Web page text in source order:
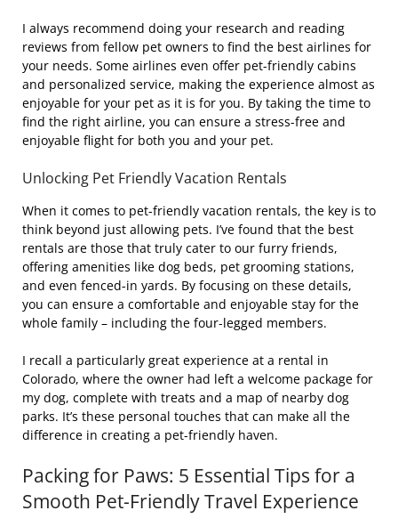
I always recommend doing your research and reading
reviews from fellow pet owners to find the best airlines for
your needs. Some airlines even offer pet-friendly cabins
and personalized service, making the experience almost as
enjoyable for your pet as it is for you. By taking the time to
find the right airline, you can ensure a stress-free and
enjoyable flight for both you and your pet.
Unlocking Pet Friendly Vacation Rentals
When it comes to pet-friendly vacation rentals, the key is to
think beyond just allowing pets. I’ve found that the best
rentals are those that truly cater to our furry friends,
offering amenities like dog beds, pet grooming stations,
and even fenced-in yards. By focusing on these details,
you can ensure a comfortable and enjoyable stay for the
whole family – including the four-legged members.
I recall a particularly great experience at a rental in
Colorado, where the owner had left a welcome package for
my dog, complete with treats and a map of nearby dog
parks. It’s these personal touches that can make all the
difference in creating a pet-friendly haven.
Packing for Paws: 5 Essential Tips for a
Smooth Pet-Friendly Travel Experience